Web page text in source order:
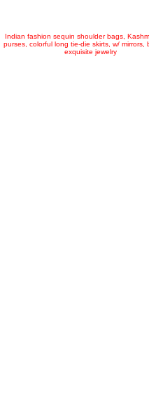
Indian fashion sequin shoulder bags,
purses, colorful long tie-die skirts, w/ mirrors,
exquisite jewelry